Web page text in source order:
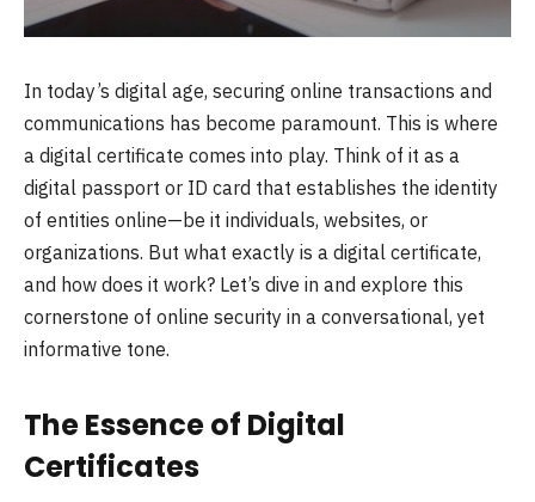
In today’s digital age, securing online transactions and
communications has become paramount. This is where
a digital certificate comes into play. Think of it as a
digital passport or ID card that establishes the identity
of entities online—be it individuals, websites, or
organizations. But what exactly is a digital certificate,
and how does it work? Let’s dive in and explore this
cornerstone of online security in a conversational, yet
informative tone.
The Essence of Digital
Certificates